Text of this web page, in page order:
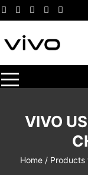
Skip
to
content
VIVO
Home/ Products